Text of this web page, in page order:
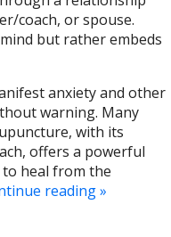
coach, or spouse.
but rather embeds
anxiety and other
warning. Many
with its
offers a powerful
heal from the
reading»